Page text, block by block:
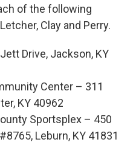
of the following
Clay and Perry.
Drive, Jackson, KY
Center – 311
KY 40962
Sportsplex – 450
Leburn, KY 41831